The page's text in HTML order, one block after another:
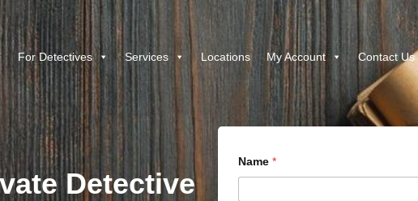
For Detectives Services Locations My Account Contact Us
Detective
Name *